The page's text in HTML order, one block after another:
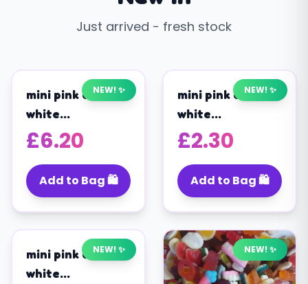
Shop Now
Just arrived - fresh stock
NEW! ✨
mini pink and
white
marshmallows
(1KG)
£6.20
Add to Bag 🛍️
NEW! ✨
mini pink and
white
marshmallows
(200G)
£2.30
Add to Bag 🛍️
NEW! ✨
mini pink and
white
NEW! ✨